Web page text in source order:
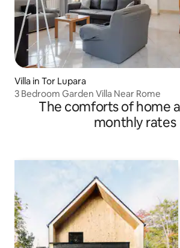
Villa in Tor Lupara
3 Bedroom Garden Villa Near Rome
The comforts of home
monthly rates